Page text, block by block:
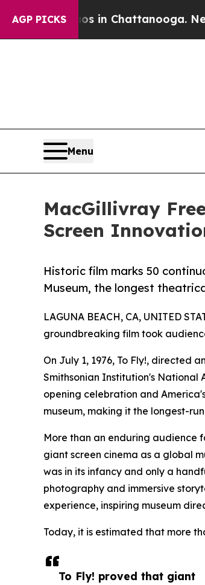
AGP PICKS
Chaos in Chattanooga.
Menu
MacGillivray
Screen
Historic film marks 50
Museum, the longest
To Fly! proved that giant
LAGUNA BEACH, CA, UNITED
groundbreaking film took
On July 1, 1976, To Fly!, directed
Smithsonian Institution's National
opening celebration and
museum, making it the longest-
More than an enduring audience
giant screen cinema as a global
was in its infancy and only a
photography and immersive
experience, inspiring museum
Today, it is estimated that more